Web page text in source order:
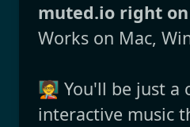
muted.io right
Works on Mac,
🧑‍🏫 You'll be just
interactive music